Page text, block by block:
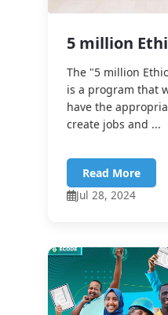
5 million
The "5 million
is a program that
have the
create jobs and ...
Read More
Jul 28, 2024